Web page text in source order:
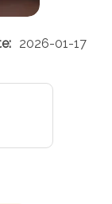
2026-01-17